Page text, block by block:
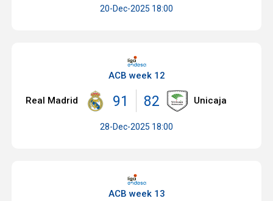
20-Dec-2025 18:00
ACB week 12
91
Real Madrid 82 Unicaja
28-Dec-2025 18:00
ACB week 13